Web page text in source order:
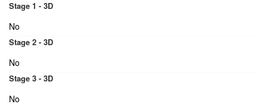
Stage 1 - 3D
No
Stage 2 - 3D
No
Stage 3 - 3D
No